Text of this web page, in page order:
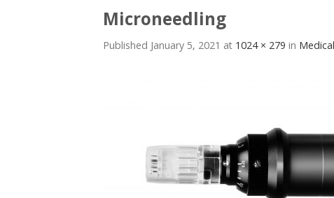
Microneedling
Published January 5, 2021 at 1024 × 279 in